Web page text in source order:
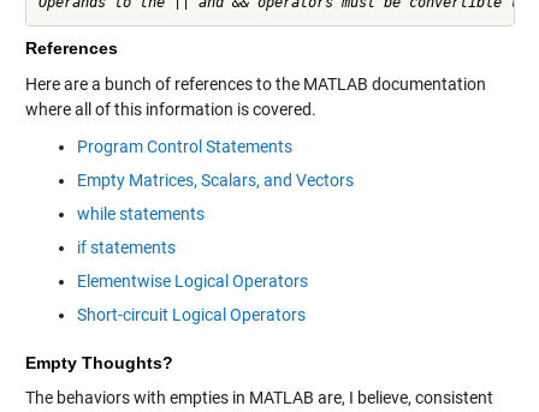
References
Here are a bunch of references to the MATLAB documentation
where all of this information is covered.
Program Control Statements
Empty Matrices, Scalars, and Vectors
while statements
if statements
Elementwise Logical Operators
Short-circuit Logical Operators
Empty Thoughts?
The behaviors with empties in MATLAB are, I believe, consistent